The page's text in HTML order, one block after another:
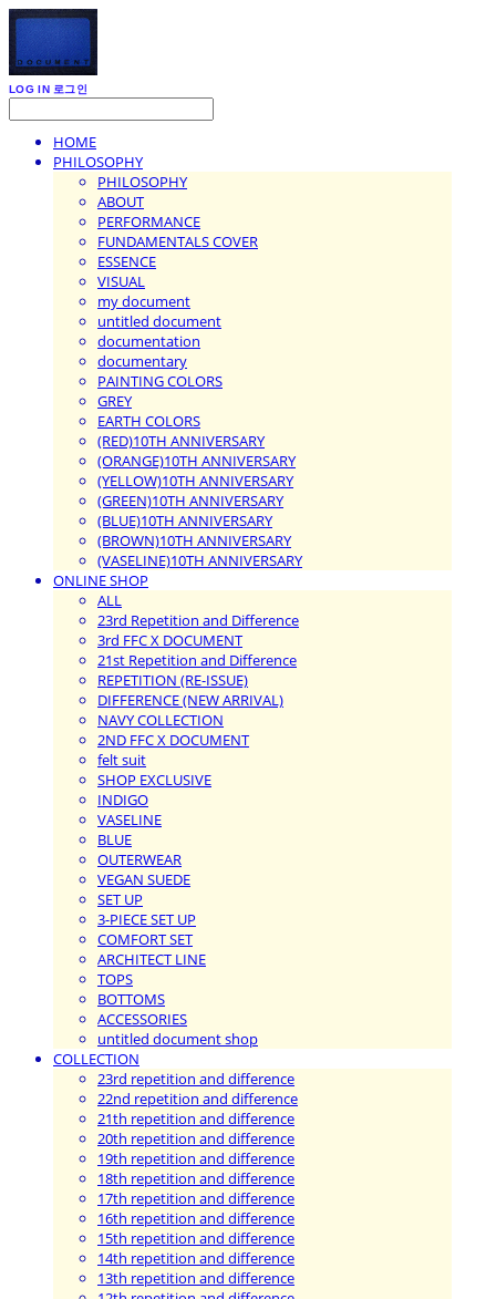
LOG IN 로그인
HOME
PHILOSOPHY
PHILOSOPHY
ABOUT
PERFORMANCE
FUNDAMENTALS COVER
ESSENCE
VISUAL
my document
untitled document
documentation
documentary
PAINTING COLORS
GREY
EARTH COLORS
(RED)10TH ANNIVERSARY
(ORANGE)10TH ANNIVERSARY
(YELLOW)10TH ANNIVERSARY
(GREEN)10TH ANNIVERSARY
(BLUE)10TH ANNIVERSARY
(BROWN)10TH ANNIVERSARY
(VASELINE)10TH ANNIVERSARY
ONLINE SHOP
ALL
23rd Repetition and Difference
3rd FFC X DOCUMENT
21st Repetition and Difference
REPETITION (RE-ISSUE)
DIFFERENCE (NEW ARRIVAL)
NAVY COLLECTION
2ND FFC X DOCUMENT
felt suit
SHOP EXCLUSIVE
INDIGO
VASELINE
BLUE
OUTERWEAR
VEGAN SUEDE
SET UP
3-PIECE SET UP
COMFORT SET
ARCHITECT LINE
TOPS
BOTTOMS
ACCESSORIES
untitled document shop
COLLECTION
23rd repetition and difference
22nd repetition and difference
21th repetition and difference
20th repetition and difference
19th repetition and difference
18th repetition and difference
17th repetition and difference
16th repetition and difference
15th repetition and difference
14th repetition and difference
13th repetition and difference